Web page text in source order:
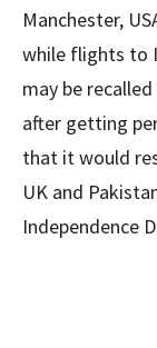
Manchester,
while flights to
may be
after getting
that it would
UK and
Independence